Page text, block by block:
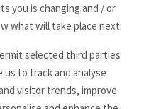
you is changing and / or
what will take place next.
selected third parties
to track and analyse
visitor trends, improve